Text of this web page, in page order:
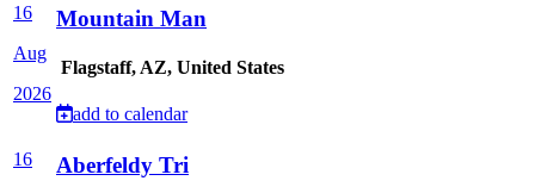
16
Aug
2026
Mountain Man
Flagstaff, AZ, United States
add to calendar
16
Aberfeldy Tri